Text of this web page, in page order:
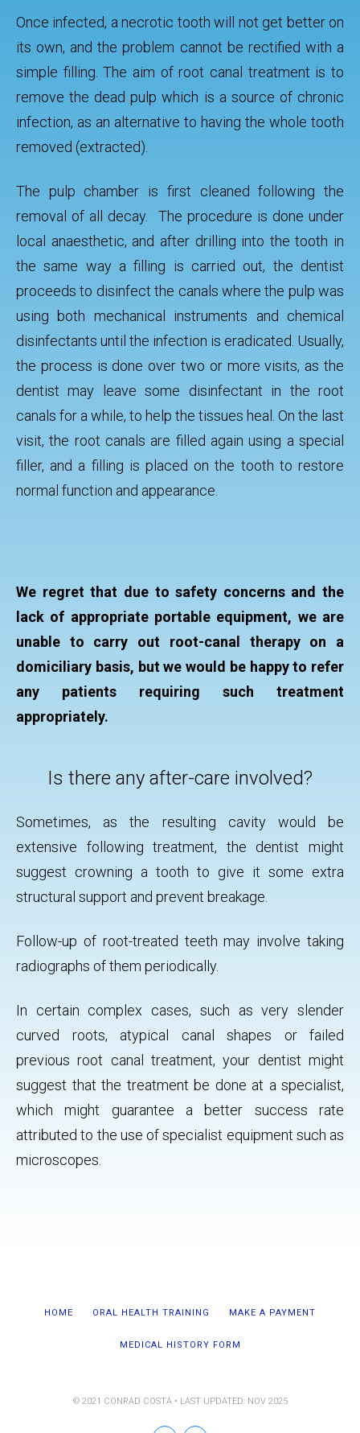
Once infected, a necrotic tooth will not get better on
its own, and the problem cannot be rectified with a
simple filling. The aim of root canal treatment is to
remove the dead pulp which is a source of chronic
infection, as an alternative to having the whole tooth
removed (extracted).
The pulp chamber is first cleaned following the
removal of all decay. The procedure is done under
local anaesthetic, and after drilling into the tooth in
the same way a filling is carried out, the dentist
proceeds to disinfect the canals where the pulp was
using both mechanical instruments and chemical
disinfectants until the infection is eradicated. Usually,
the process is done over two or more visits, as the
dentist may leave some disinfectant in the root
canals for a while, to help the tissues heal. On the last
visit, the root canals are filled again using a special
filler, and a filling is placed on the tooth to restore
normal function and appearance.
We regret that due to safety concerns and the
lack of appropriate portable equipment, we are
unable to carry out root-canal therapy on a
domiciliary basis, but we would be happy to refer
any patients requiring such treatment
appropriately.
Is there any after-care involved?
Sometimes, as the resulting cavity would be
extensive following treatment, the dentist might
suggest crowning a tooth to give it some extra
structural support and prevent breakage.
Follow-up of root-treated teeth may involve taking
radiographs of them periodically.
In certain complex cases, such as very slender
curved roots, atypical canal shapes or failed
previous root canal treatment, your dentist might
suggest that the treatment be done at a specialist,
which might guarantee a better success rate
attributed to the use of specialist equipment such as
microscopes.
HOME ORAL HEALTH TRAINING MAKE A PAYMENT
MEDICAL HISTORY FORM
© 2021 CONRAD COSTA • LAST UPDATED: NOV 2025